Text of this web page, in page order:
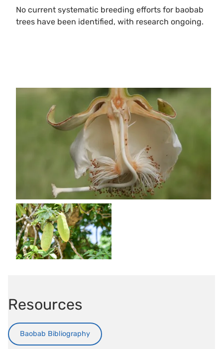
No current systematic breeding efforts for baobab
trees have been identified, with research ongoing.
Resources
Baobab Bibliography